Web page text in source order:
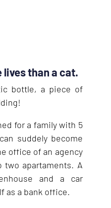
lives than a cat.
bottle, a piece of
for a family with 5
suddely become
office of an agency
two apartaments. A
and a car
as a bank office.